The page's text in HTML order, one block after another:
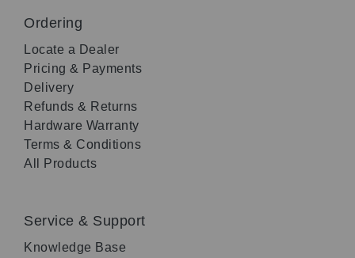
Ordering
Locate a Dealer
Pricing & Payments
Delivery
Refunds & Returns
Hardware Warranty
Terms & Conditions
All Products
Service & Support
Knowledge Base